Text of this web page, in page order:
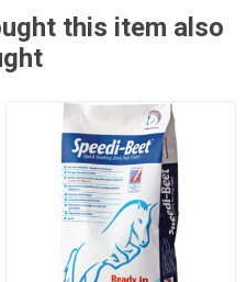
this item also